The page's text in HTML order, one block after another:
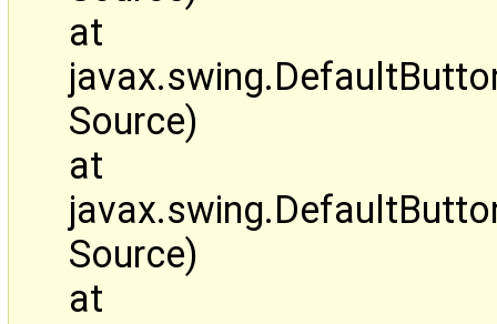
at
Source)
at
Source)
at